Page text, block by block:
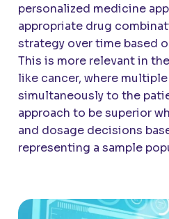
personalized medicine
appropriate drug
strategy over time based
This is more relevant in
like cancer, where
simultaneously to the
approach to be superior
and dosage decisions
representing a sample